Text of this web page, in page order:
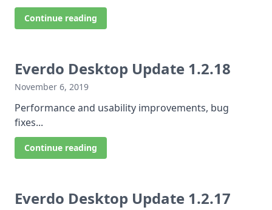
Continue reading
Everdo Desktop Update 1.2.18
November 6, 2019
Performance and usability improvements, bug
fixes...
Continue reading
Everdo Desktop Update 1.2.17